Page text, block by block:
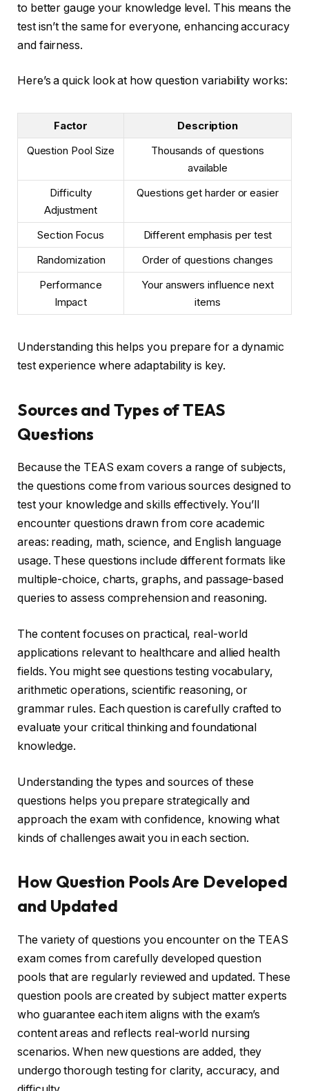
to better gauge your knowledge level. This means the
test isn’t the same for everyone, enhancing accuracy
and fairness.
Here’s a quick look at how question variability works:
Factor
Description
Question Pool Size
Thousands of questions
available
Difficulty
Adjustment
Questions get harder or easier
Section Focus
Different emphasis per test
Randomization
Order of questions changes
Performance
Impact
Your answers influence next
items
Understanding this helps you prepare for a dynamic
test experience where adaptability is key.
Sources and Types of TEAS
Questions
Because the TEAS exam covers a range of subjects,
the questions come from various sources designed to
test your knowledge and skills effectively. You’ll
encounter questions drawn from core academic
areas: reading, math, science, and English language
usage. These questions include different formats like
multiple-choice, charts, graphs, and passage-based
queries to assess comprehension and reasoning.
The content focuses on practical, real-world
applications relevant to healthcare and allied health
fields. You might see questions testing vocabulary,
arithmetic operations, scientific reasoning, or
grammar rules. Each question is carefully crafted to
evaluate your critical thinking and foundational
knowledge.
Understanding the types and sources of these
questions helps you prepare strategically and
approach the exam with confidence, knowing what
kinds of challenges await you in each section.
How Question Pools Are Developed
and Updated
The variety of questions you encounter on the TEAS
exam comes from carefully developed question
pools that are regularly reviewed and updated. These
question pools are created by subject matter experts
who guarantee each item aligns with the exam’s
content areas and reflects real-world nursing
scenarios. When new questions are added, they
undergo thorough testing for clarity, accuracy, and